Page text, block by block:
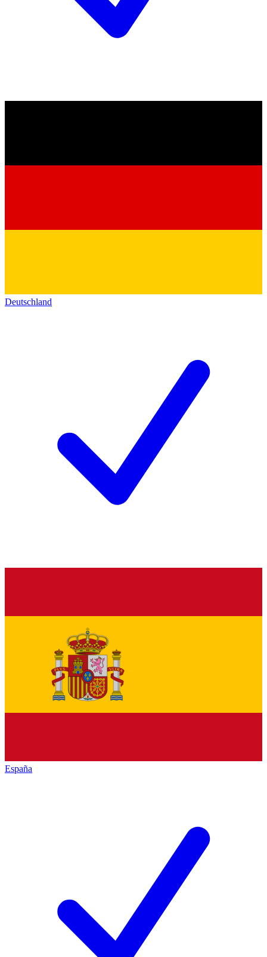
Deutschland
España